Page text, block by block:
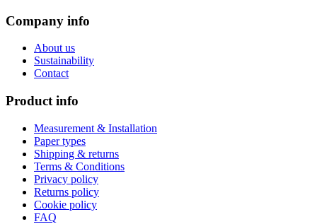
Company info
About us
Sustainability
Contact
Product info
Measurement & Installation
Paper types
Shipping & returns
Terms & Conditions
Privacy policy
Returns policy
Cookie policy
FAQ